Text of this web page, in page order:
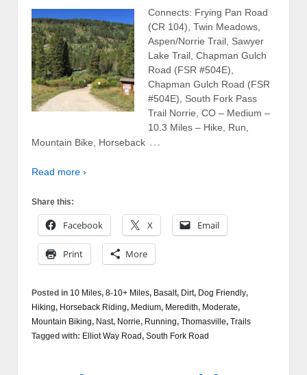
Connects: Frying Pan Road
(CR 104), Twin Meadows,
Aspen/Norrie Trail, Sawyer
Lake Trail, Chapman Gulch
Road (FSR #504E),
Chapman Gulch Road (FSR
#504E), South Fork Pass
Trail Norrie, CO – Medium –
10.3 Miles – Hike, Run,
Mountain Bike, Horseback …
Read more ›
Share this:
Facebook X Email
Print More
Posted in 10 Miles, 8-10+ Miles, Basalt, Dirt, Dog Friendly,
Hiking, Horseback Riding, Medium, Meredith, Moderate,
Mountain Biking, Nast, Norrie, Running, Thomasville, Trails
Tagged with: Elliot Way Road, South Fork Road